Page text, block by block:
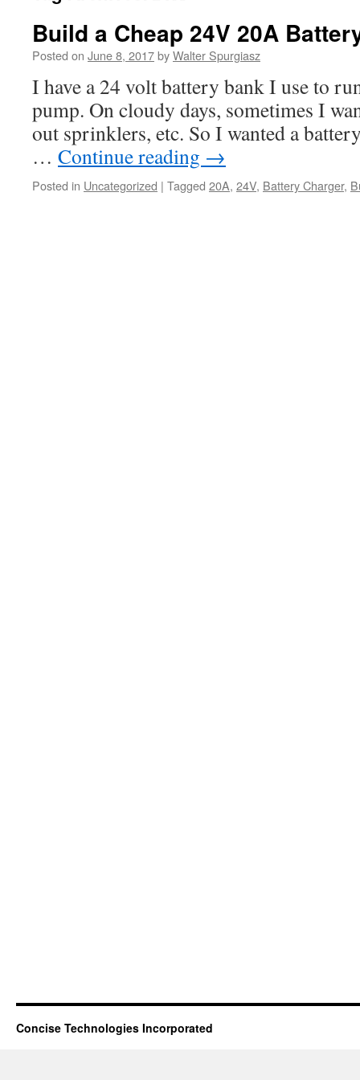
Build a Cheap 24V 20A
Posted on June 8, 2017byWalter Spurgiasz
I have a 24 volt battery bank I use to
pump. On cloudy days, sometimes I
out sprinklers, etc. So I wanted a
… Continue reading →
Posted in Uncategorized | Tagged 20A, 24V, Battery Charger,
Concise Technologies Incorporated